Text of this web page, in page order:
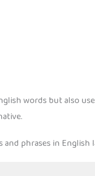
words but also
phrases in English